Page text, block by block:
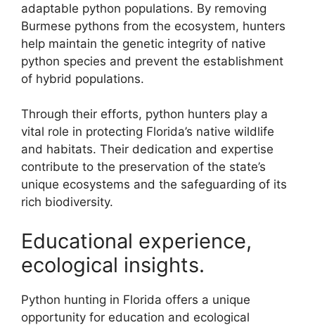
adaptable python populations. By removing
Burmese pythons from the ecosystem, hunters
help maintain the genetic integrity of native
python species and prevent the establishment
of hybrid populations.
Through their efforts, python hunters play a
vital role in protecting Florida’s native wildlife
and habitats. Their dedication and expertise
contribute to the preservation of the state’s
unique ecosystems and the safeguarding of its
rich biodiversity.
Educational experience,
ecological insights.
Python hunting in Florida offers a unique
opportunity for education and ecological